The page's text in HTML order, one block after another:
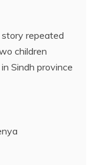
repeated
children
Sindh province